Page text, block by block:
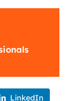
LinkedIn